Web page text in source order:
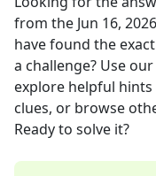
from the Jun 16, 2026
have found the exact
a challenge? Use
explore helpful
clues, or browse
Ready to solve it?